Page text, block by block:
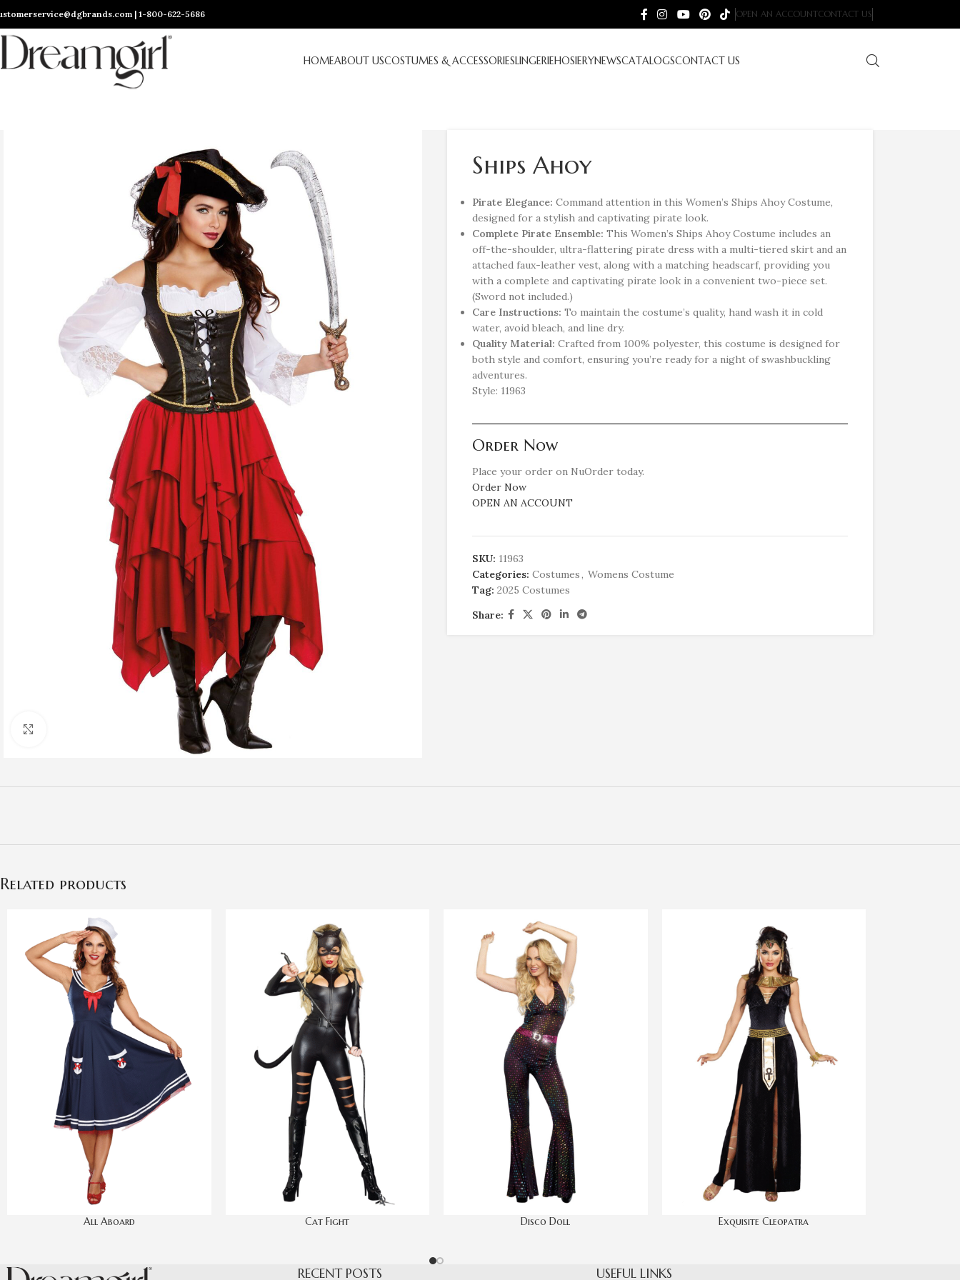
| 1-800-622-5686 OPEN AN ACCOUNTCONTACT US
HOMEABOUT USCOSTUMES & ACCESSORIESLINGERIEHOSIERYNEWSCATALOGSCONTACT US
Ships Ahoy
Pirate Elegance: Command attention in this Women’s Ships Ahoy Costume,
designed for a stylish and captivating pirate look.
Complete Pirate Ensemble: This Women’s Ships Ahoy Costume includes an
off-the-shoulder, ultra-flattering pirate dress with a multi-tiered skirt and an
attached faux-leather vest, along with a matching headscarf, providing you
with a complete and captivating pirate look in a convenient two-piece set.
(Sword not included.)
Care Instructions: To maintain the costume’s quality, hand wash it in cold
water, avoid bleach, and line dry.
Quality Material: Crafted from 100% polyester, this costume is designed for
both style and comfort, ensuring you’re ready for a night of swashbuckling
adventures.
Style: 11963
Order Now
Place your order on NuOrder today.
Order Now
OPEN AN ACCOUNT
SKU: 11963
Categories: Costumes, Womens Costume
Tag: 2025 Costumes
Share:
Related products
All Aboard Cat Fight Disco Doll Exquisite Cleopatra
RECENT POSTS USEFUL LINKS